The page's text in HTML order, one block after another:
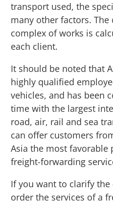
transport used, the
many other factors.
complex of works is
each client.
It should be noted that
highly qualified
vehicles, and has been
time with the largest
road, air, rail and sea
can offer customers
Asia the most
freight-forwarding
If you want to clarify
order the services of a